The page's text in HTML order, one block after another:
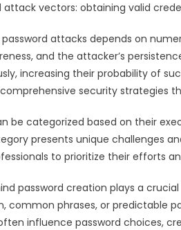
attack vectors: obtaining valid
attacks depends on
and the attacker’s
increasing their probability of
security strategies
be categorized based on their
presents unique challenges
to prioritize their efforts
password creation plays a
common phrases, or predictable
influence password choices,